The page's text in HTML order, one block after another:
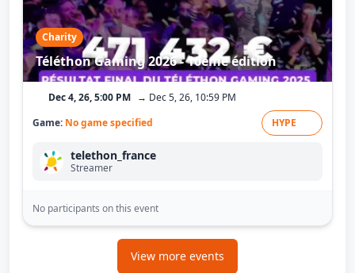
Charity
Téléthon Gaming 2026 - 10ème édition
Dec 4, 26, 5:00 PM → Dec 5, 26, 10:59 PM
Game: No game specified HYPE
telethon_france
Streamer
No participants on this event
View more events